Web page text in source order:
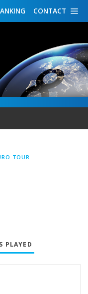
CONTACT
TOUR
PLAYED